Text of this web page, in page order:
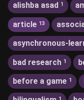
alishba asad 1
article 13
asynchronous-
bad research 1
before a game 1